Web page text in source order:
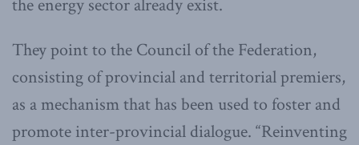
the energy sector already exist.
They point to the Council of the Federation,
consisting of provincial and territorial premiers,
as a mechanism that has been used to foster and
promote inter-provincial dialogue. “Reinventing